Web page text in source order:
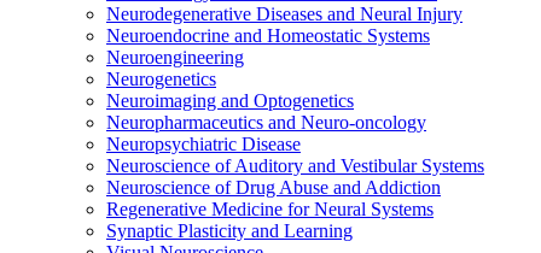
Neurodegenerative Diseases and Neural Injury
Neuroendocrine and Homeostatic Systems
Neuroengineering
Neurogenetics
Neuroimaging and Optogenetics
Neuropharmaceutics and Neuro-oncology
Neuropsychiatric Disease
Neuroscience of Auditory and Vestibular Systems
Neuroscience of Drug Abuse and Addiction
Regenerative Medicine for Neural Systems
Synaptic Plasticity and Learning